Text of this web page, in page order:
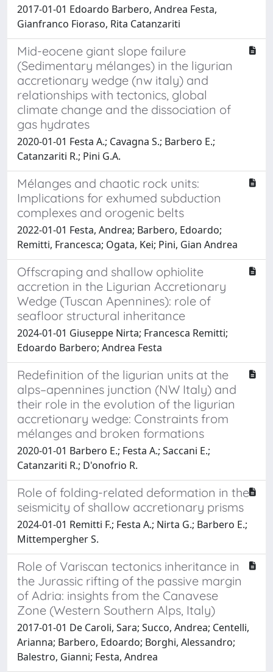
2017-01-01 Edoardo Barbero, Andrea Festa,
Gianfranco Fioraso, Rita Catanzariti
Mid-eocene giant slope failure
(Sedimentary mélanges) in the ligurian
accretionary wedge (nw italy) and
relationships with tectonics, global
climate change and the dissociation of
gas hydrates
2020-01-01 Festa A.; Cavagna S.; Barbero E.;
Catanzariti R.; Pini G.A.
Mélanges and chaotic rock units:
Implications for exhumed subduction
complexes and orogenic belts
2022-01-01 Festa, Andrea; Barbero, Edoardo;
Remitti, Francesca; Ogata, Kei; Pini, Gian Andrea
Offscraping and shallow ophiolite
accretion in the Ligurian Accretionary
Wedge (Tuscan Apennines): role of
seafloor structural inheritance
2024-01-01 Giuseppe Nirta; Francesca Remitti;
Edoardo Barbero; Andrea Festa
Redefinition of the ligurian units at the
alps–apennines junction (NW Italy) and
their role in the evolution of the ligurian
accretionary wedge: Constraints from
mélanges and broken formations
2020-01-01 Barbero E.; Festa A.; Saccani E.;
Catanzariti R.; D'onofrio R.
Role of folding-related deformation in the
seismicity of shallow accretionary prisms
2024-01-01 Remitti F.; Festa A.; Nirta G.; Barbero E.;
Mittempergher S.
Role of Variscan tectonics inheritance in
the Jurassic rifting of the passive margin
of Adria: insights from the Canavese
Zone (Western Southern Alps, Italy)
2017-01-01 De Caroli, Sara; Succo, Andrea; Centelli,
Arianna; Barbero, Edoardo; Borghi, Alessandro;
Balestro, Gianni; Festa, Andrea